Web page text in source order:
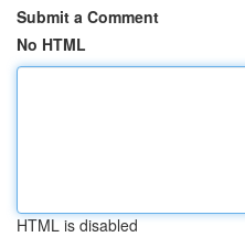
Submit a Comment
No HTML
HTML is disabled